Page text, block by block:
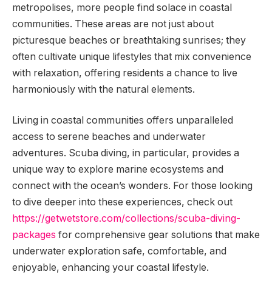
metropolises, more people find solace in coastal
communities. These areas are not just about
picturesque beaches or breathtaking sunrises; they
often cultivate unique lifestyles that mix convenience
with relaxation, offering residents a chance to live
harmoniously with the natural elements.
Living in coastal communities offers unparalleled
access to serene beaches and underwater
adventures. Scuba diving, in particular, provides a
unique way to explore marine ecosystems and
connect with the ocean’s wonders. For those looking
to dive deeper into these experiences, check out
https://getwetstore.com/collections/scuba-diving-
packages for comprehensive gear solutions that make
underwater exploration safe, comfortable, and
enjoyable, enhancing your coastal lifestyle.